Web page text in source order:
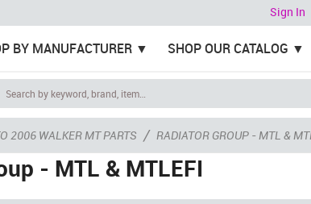
Sign In
BY MANUFACTURER SHOP OUR CATALOG
2006 WALKER MT PARTS / RADIATOR GROUP - MTL &
- MTL & MTLEFI